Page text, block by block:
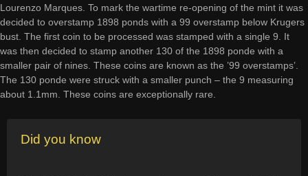
Lourenzo Marques. To mark the wartime re-opening of the mint it was
decided to overstamp 1898 ponds with a 99 overstamp below Krugers
bust. The first coin to be processed was stamped with a single 9. It
was then decided to stamp another 130 of the 1898 ponde with a
smaller pair of nines. These coins are known as the ’99 overstamps’.
The 130 ponde were struck with a smaller punch – the 9 measuring
about 1.1mm. These coins are exceptionally rare.
Did you know